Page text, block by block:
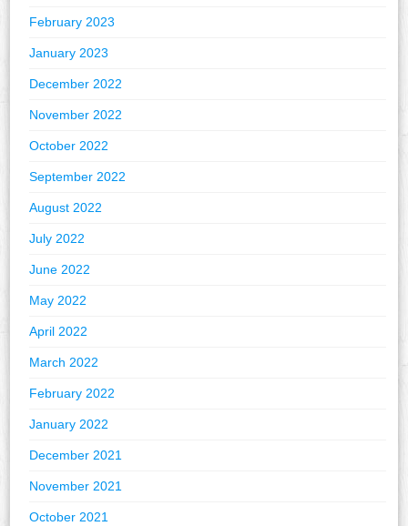
February 2023
January 2023
December 2022
November 2022
October 2022
September 2022
August 2022
July 2022
June 2022
May 2022
April 2022
March 2022
February 2022
January 2022
December 2021
November 2021
October 2021